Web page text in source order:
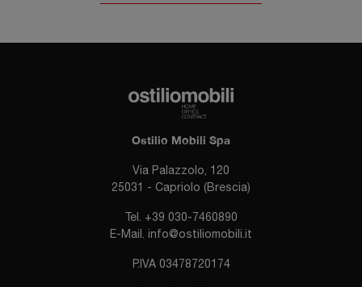
Ostilio Mobili Spa
Via Palazzolo, 120
25031 - Capriolo (Brescia)
Tel. +39 030-7460890
E-Mail. info@ostiliomobili.it
P.IVA 03478720174